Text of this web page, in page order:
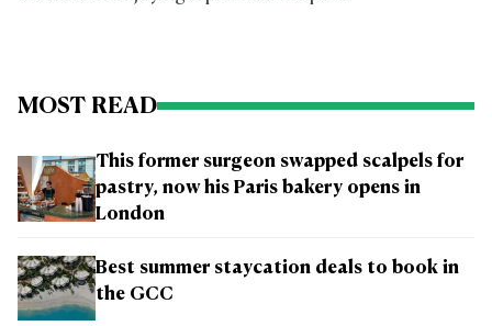
MOST READ
This former surgeon swapped scalpels for
pastry, now his Paris bakery opens in
London
Best summer staycation deals to book in
the GCC